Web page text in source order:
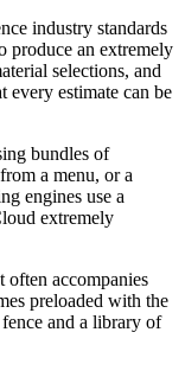
industry standards
produce an extremely
selections, and
every estimate can be
bundles of
a menu, or a
engines use a
extremely
often accompanies
preloaded with the
and a library of